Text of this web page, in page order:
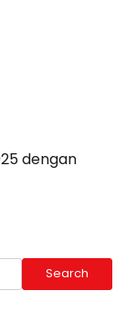
dengan
Search